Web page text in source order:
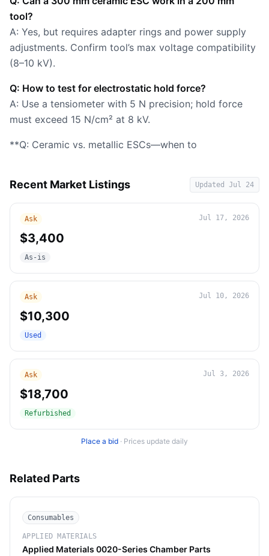
tool?
A: Yes, but requires adapter rings and power supply
adjustments. Confirm tool’s max voltage compatibility
(8–10 kV).
Q: How to test for electrostatic hold force?
A: Use a tensiometer with 5 N precision; hold force
must exceed 15 N/cm² at 8 kV.
**Q: Ceramic vs. metallic ESCs—when to
Recent Market Listings Updated Jul 24
Ask Jul 17, 2026
$3,400
As-is
Ask Jul 10, 2026
$10,300
Used
Ask Jul 3, 2026
$18,700
Refurbished
Place a bid · Prices update daily
Related Parts
Consumables
APPLIED MATERIALS
Applied Materials 0020-Series Chamber Parts